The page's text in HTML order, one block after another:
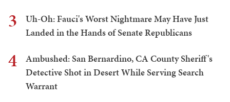
3
Uh-Oh: Fauci's Worst Nightmare May Have Just
Landed in the Hands of Senate Republicans
4
Ambushed: San Bernardino, CA County Sheriff's
Detective Shot in Desert While Serving Search
Warrant